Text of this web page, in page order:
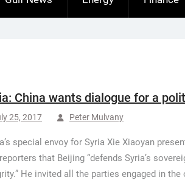
China wants dialogue for a
25, 2017 Peter Mulvany
special envoy for Syria Xie Xiaoyan
that Beijing “defends Syria’s
He invited all the parties engaged in